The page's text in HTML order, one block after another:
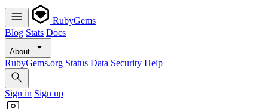
RubyGems
Blog Stats Docs
About
RubyGems.org Status Data Security Help
Sign in Sign up